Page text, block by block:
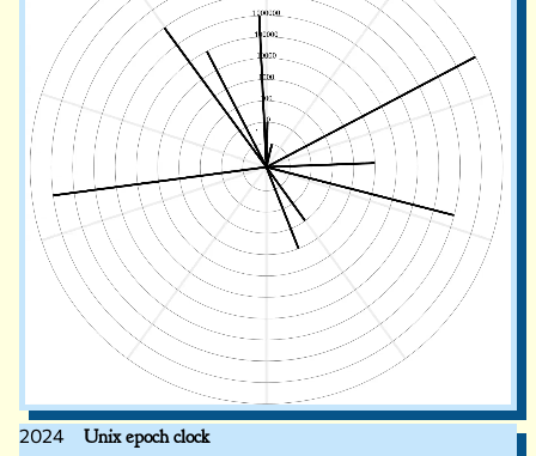
Unix epoch clock
2024